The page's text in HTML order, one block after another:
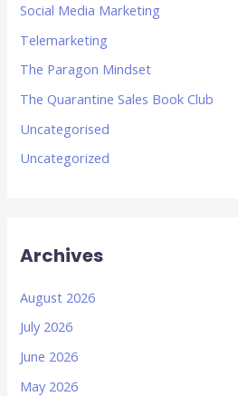
Social Media Marketing
Telemarketing
The Paragon Mindset
The Quarantine Sales Book Club
Uncategorised
Uncategorized
Archives
August 2026
July 2026
June 2026
May 2026